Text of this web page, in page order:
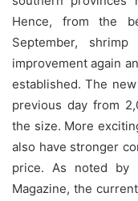
Hence, from the
September,
improvement again
established. The
previous day from
the size. More
also have stronger
price. As noted by
Magazine, the